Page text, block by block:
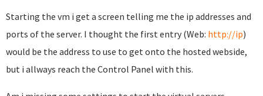
Starting the vm i get a screen telling me the ip addresses and
ports of the server. I thought the first entry (Web: http://ip)
would be the address to use to get onto the hosted webside,
but i allways reach the Control Panel with this.